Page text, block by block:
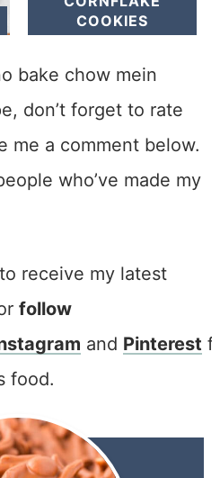
COOKIES
bake chow mein
don’t forget to rate
me a comment below.
who’ve made my
receive my latest
follow
and Pinterest
food.